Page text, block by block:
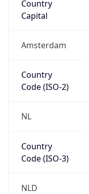
Country
Capital
Amsterdam
Country
Code (ISO-2)
NL
Country
Code (ISO-3)
NLD